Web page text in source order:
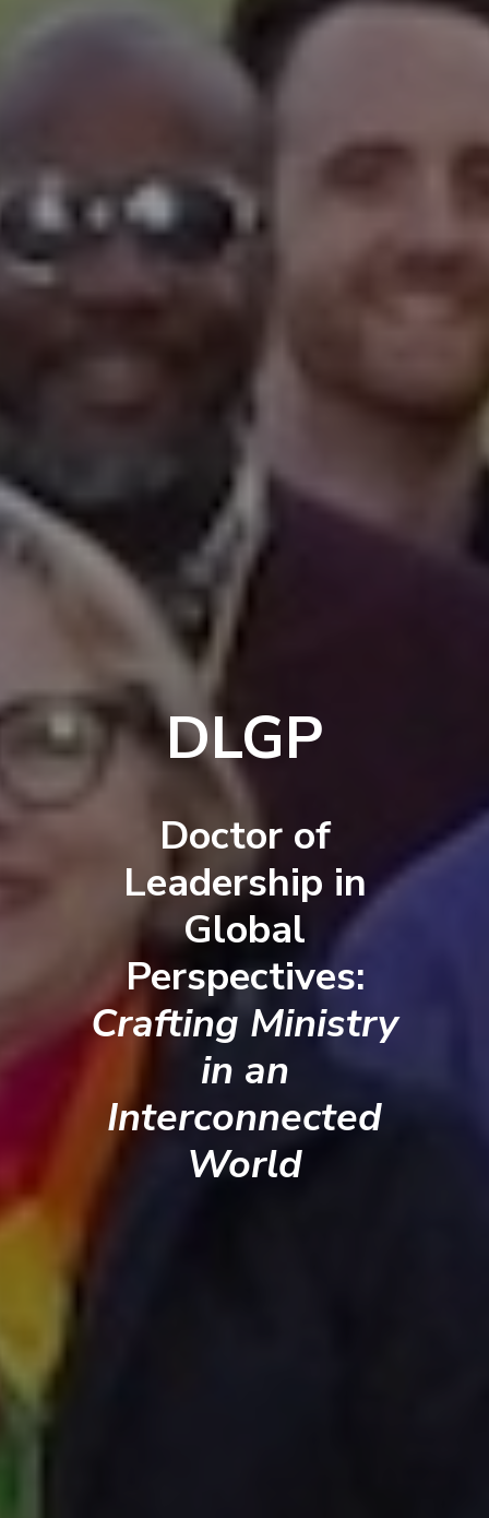
DLGP
Doctor of
Leadership in
Global
Perspectives:
Crafting Ministry
in an
Interconnected
World